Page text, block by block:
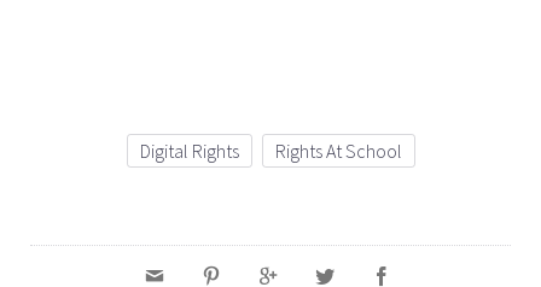
Digital Rights Rights At School